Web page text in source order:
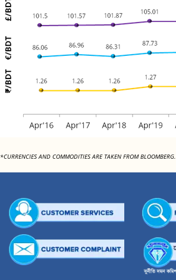
*CURRENCIES AND COMMODITIES ARE TAKEN FROM BLOOMBERG.